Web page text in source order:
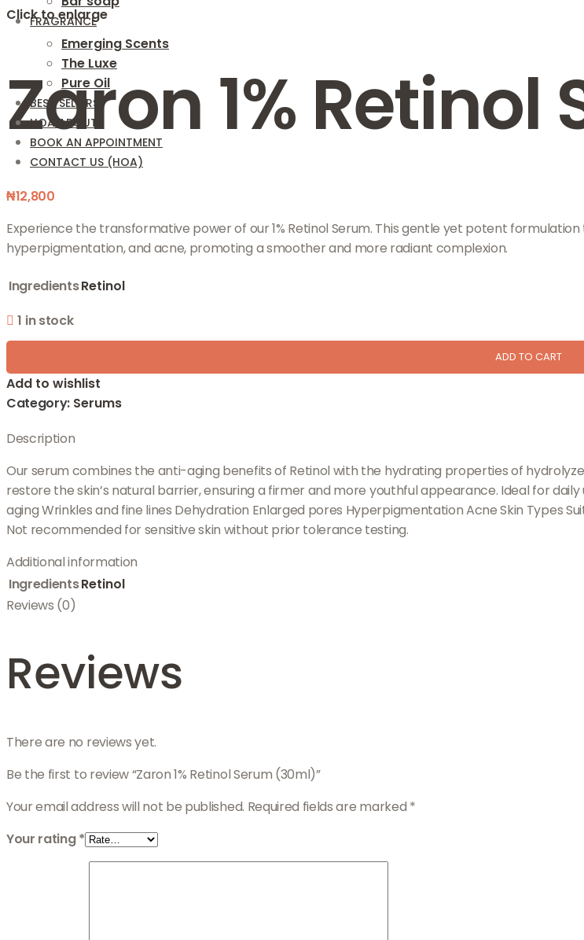
FRAGRANCE
Emerging Scents
The Luxe
Pure Oil
BEST SELLERS
HOA ABOUT
BOOK AN APPOINTMENT
CONTACT US (HOA)
Click to enlarge
Zaron 1%
₦12,800
Experience the transformative power of our 1% Retinol Serum. This gentle yet potent
hyperpigmentation, and acne, promoting a smoother and more radiant complexion.
IngredientsRetinol
1 in stock
ADD TO CART
Add to wishlist
Category: Serums
Description
Our serum combines the anti-aging benefits of Retinol with the hydrating properties of
restore the skin’s natural barrier, ensuring a firmer and more youthful appearance. Ideal for
aging Wrinkles and fine lines Dehydration Enlarged pores Hyperpigmentation Acne Skin Types
Not recommended for sensitive skin without prior tolerance testing.
Additional information
IngredientsRetinol
Reviews (0)
Reviews
There are no reviews yet.
Be the first to review “Zaron 1% Retinol Serum (30ml)”
Your email address will not be published. Required fields are marked *
Your rating*